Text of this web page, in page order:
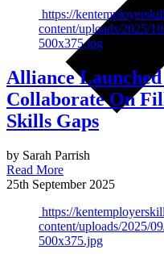
https://
content/uploads/2025/
500x375.jpg
Alliance
Collaborate On
Skills Gaps
by Sarah Parrish
Read More
25th September 2025
https://
content/uploads/2025/
500x375.jpg